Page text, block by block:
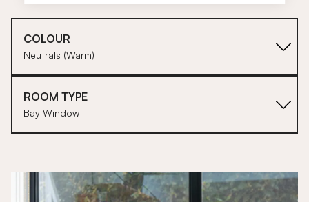
COLOUR
Neutrals (Warm)
ROOM TYPE
Bay Window